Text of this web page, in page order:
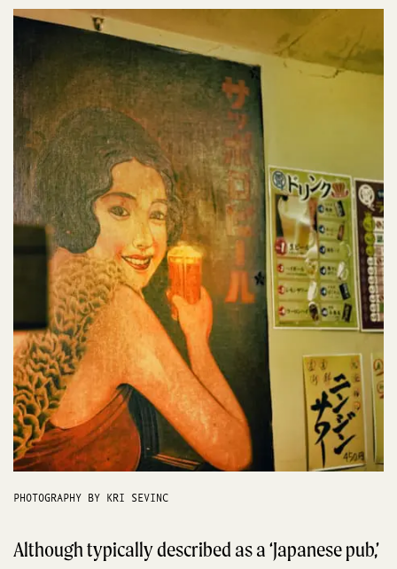
PHOTOGRAPHY BY KRI SEVINC
Although typically described as a ‘Japanese pub,’